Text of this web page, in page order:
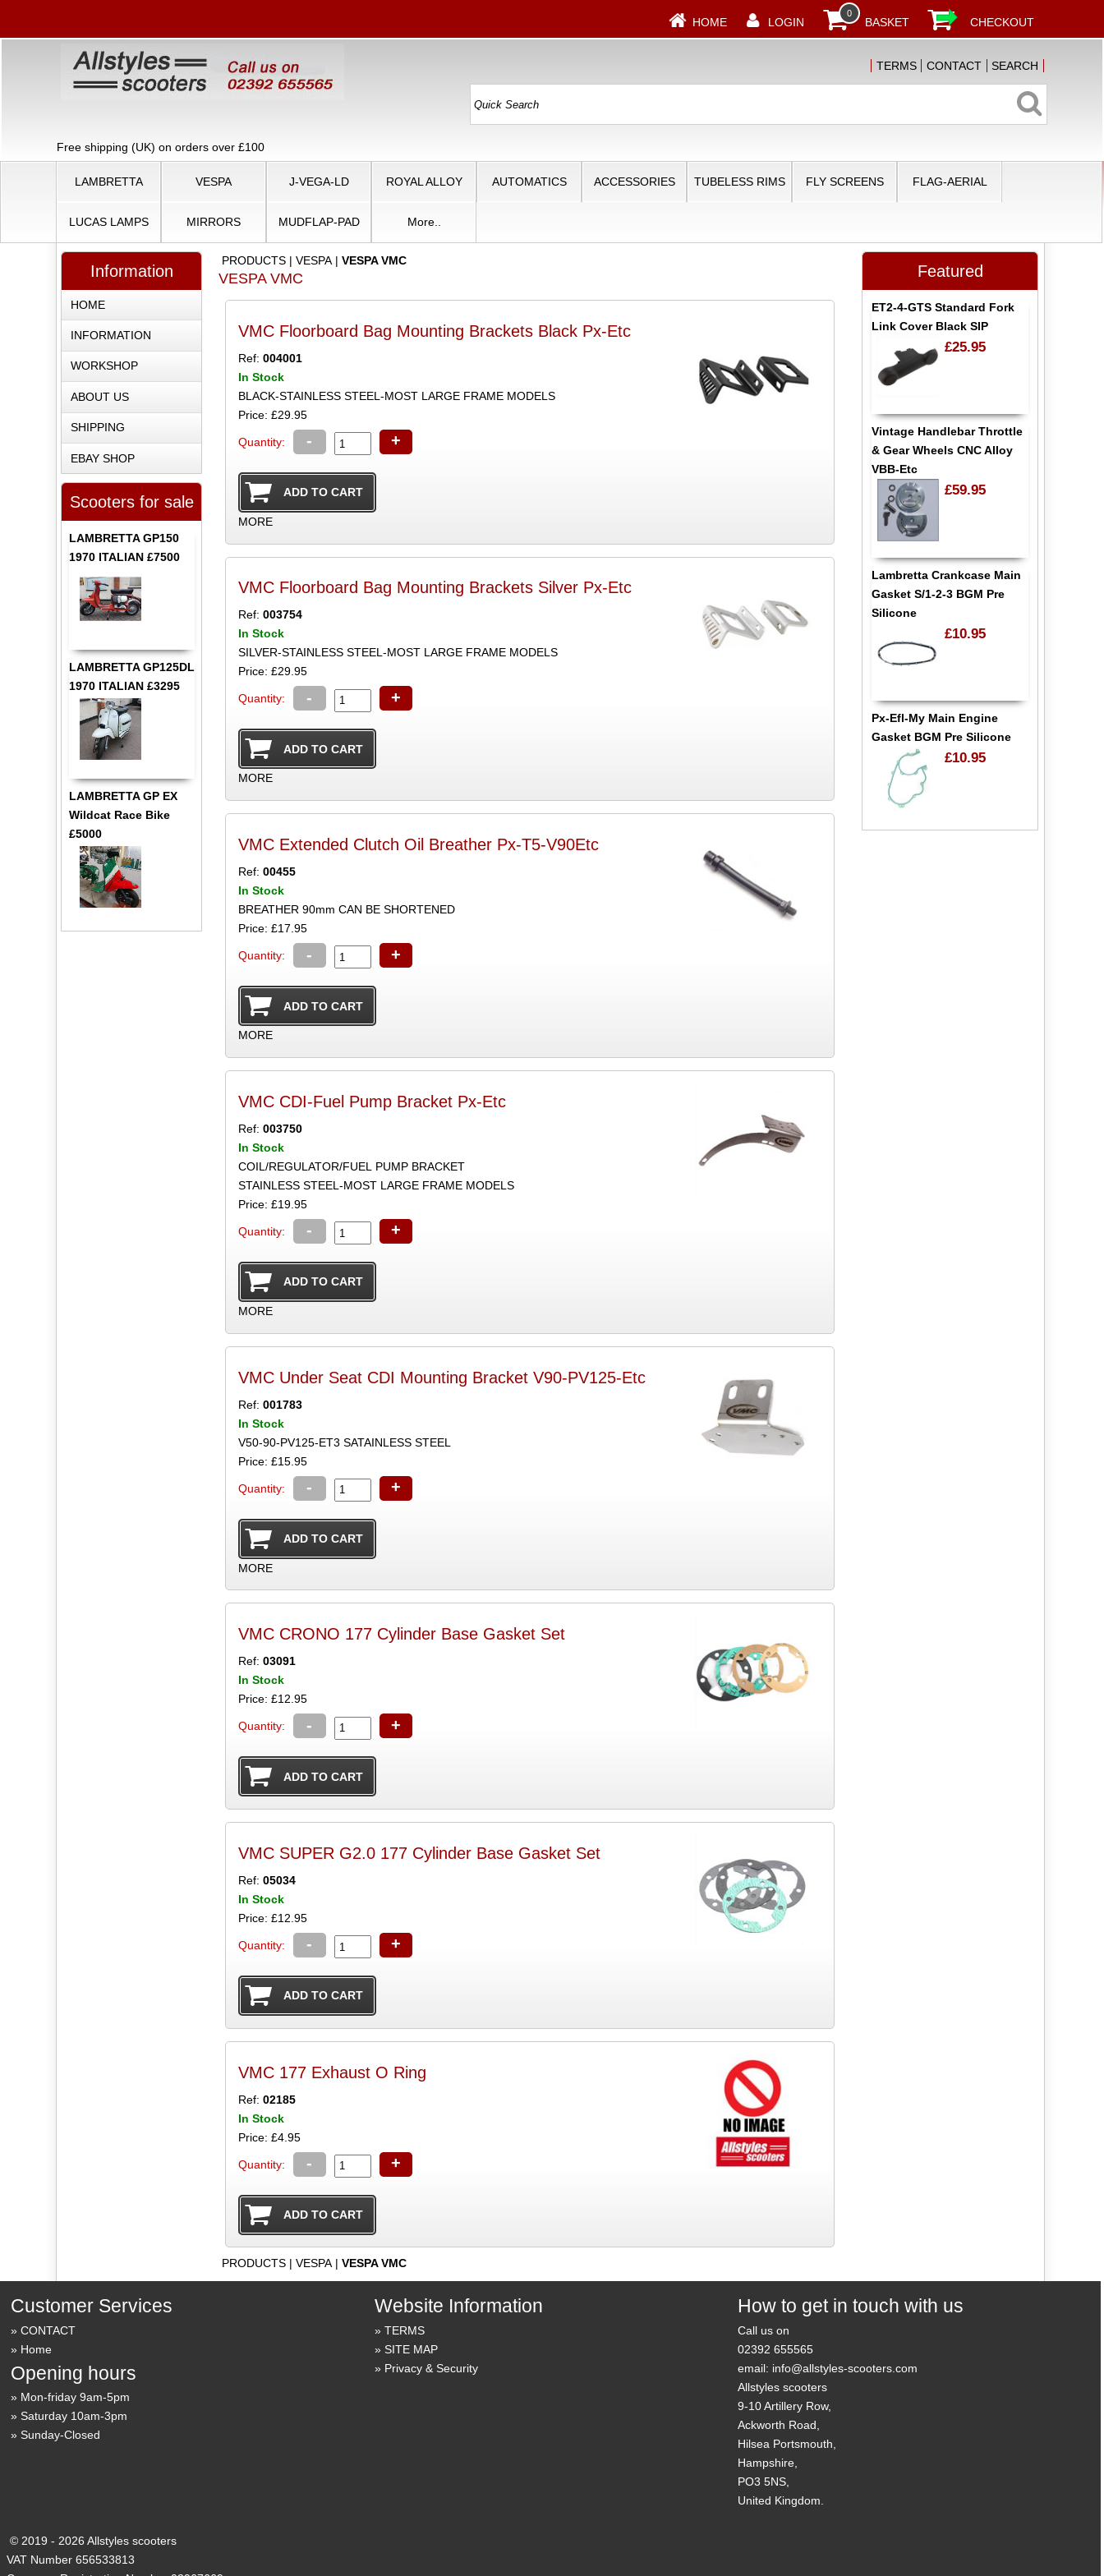
HOME LOGIN
0
BASKET CHECKOUT
TERMS CONTACT SEARCH
Free shipping (UK) on orders over £100
LAMBRETTA VESPA J-VEGA-LD ROYAL ALLOY AUTOMATICS ACCESSORIES TUBELESS RIMS FLY SCREENS FLAG-AERIAL
LUCAS LAMPS MIRRORS MUDFLAP-PAD More..
PRODUCTS |VESPA |VESPA VMC
VESPA VMC
VMC Floorboard Bag Mounting Brackets Black Px-Etc
Ref: 004001
In Stock
BLACK-STAINLESS STEEL-MOST LARGE FRAME MODELS
Price: £29.95
Quantity: - +
MORE
VMC Floorboard Bag Mounting Brackets Silver Px-Etc
Ref: 003754
In Stock
SILVER-STAINLESS STEEL-MOST LARGE FRAME MODELS
Price: £29.95
Quantity: - +
MORE
VMC Extended Clutch Oil Breather Px-T5-V90Etc
Ref: 00455
In Stock
BREATHER 90mm CAN BE SHORTENED
Price: £17.95
Quantity: - +
MORE
VMC CDI-Fuel Pump Bracket Px-Etc
Ref: 003750
In Stock
COIL/REGULATOR/FUEL PUMP BRACKET
STAINLESS STEEL-MOST LARGE FRAME MODELS
Price: £19.95
Quantity: - +
MORE
VMC Under Seat CDI Mounting Bracket V90-PV125-Etc
Ref: 001783
In Stock
V50-90-PV125-ET3 SATAINLESS STEEL
Price: £15.95
Quantity: - +
MORE
VMC CRONO 177 Cylinder Base Gasket Set
Ref: 03091
In Stock
Price: £12.95
Quantity: - +
VMC SUPER G2.0 177 Cylinder Base Gasket Set
Ref: 05034
In Stock
Price: £12.95
Quantity: - +
VMC 177 Exhaust O Ring
Ref: 02185
In Stock
Price: £4.95
Quantity: - +
PRODUCTS |VESPA |VESPA VMC
Information
HOME
INFORMATION
WORKSHOP
ABOUT US
SHIPPING
EBAY SHOP
Scooters for sale
LAMBRETTA GP150
1970 ITALIAN £7500
LAMBRETTA GP125DL
1970 ITALIAN £3295
LAMBRETTA GP EX
Wildcat Race Bike
£5000
Featured
ET2-4-GTS Standard Fork
Link Cover Black SIP
£25.95
Vintage Handlebar Throttle
& Gear Wheels CNC Alloy
VBB-Etc
£59.95
Lambretta Crankcase Main
Gasket S/1-2-3 BGM Pre
Silicone
£10.95
Px-Efl-My Main Engine
Gasket BGM Pre Silicone
£10.95
Customer Services
CONTACT
Home
Opening hours
Mon-friday 9am-5pm
Saturday 10am-3pm
Sunday-Closed
Website Information
TERMS
SITE MAP
Privacy & Security
How to get in touch with us
Call us on
02392 655565
email: info@allstyles-scooters.com
Allstyles scooters
9-10 Artillery Row,
Ackworth Road,
Hilsea Portsmouth,
Hampshire,
PO3 5NS,
United Kingdom.
© 2019 - 2026 Allstyles scooters
VAT Number 656533813